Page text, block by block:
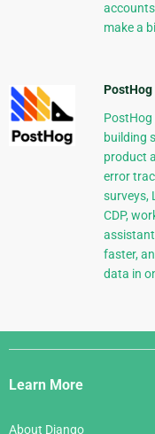
make a
PostHog
PostHog
building
product
error
surveys,
CDP,
faster,
data in
Django
Links
Learn More
About Django